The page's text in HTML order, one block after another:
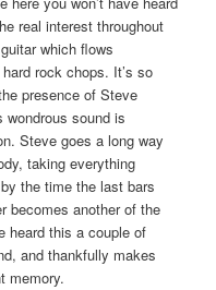
real interest throughout
which flows
rock chops. It’s so
presence of Steve
wondrous sound is
Steve goes a long way
taking everything
the time the last bars
becomes another of the
heard this a couple of
and thankfully makes
memory.